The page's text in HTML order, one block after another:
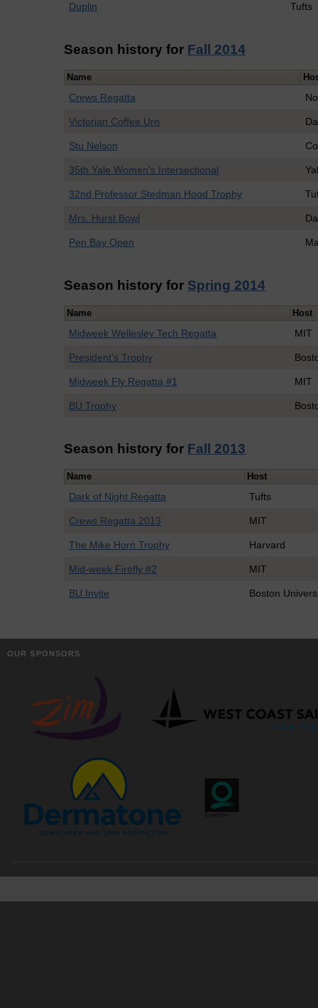
Duplin Tufts
Season history for Fall 2014
Name
Crews Regatta
Victorian Coffee Urn
Stu Nelson
35th Yale Women's Intersectional
32nd Professor Stedman Hood Trophy
Mrs. Hurst Bowl
Pen Bay Open
Season history for Spring 2014
Name Host
Midweek Wellesley Tech Regatta MIT
President's Trophy
Midweek Fly Regatta #1 MIT
BU Trophy
Season history for Fall 2013
Name Host
Dark of Night Regatta Tufts
Crews Regatta 2013 MIT
The Mike Horn Trophy Harvard
Mid-week Firefly #2 MIT
BU Invite Boston
OUR SPONSORS